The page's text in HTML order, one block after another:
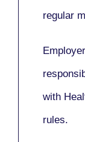
regular
with
rules.